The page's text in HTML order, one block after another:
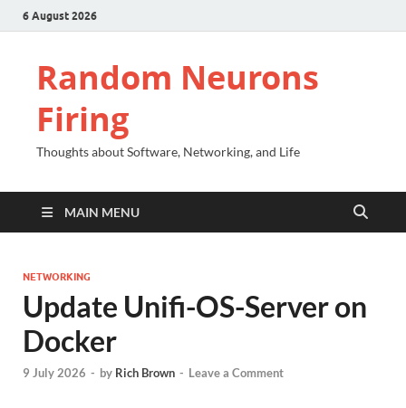
6 August 2026
Random Neurons
Firing
Thoughts about Software, Networking, and Life
MAIN MENU
NETWORKING
Update Unifi-OS-Server on
Docker
9 July 2026 - by Rich Brown - Leave a Comment